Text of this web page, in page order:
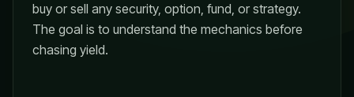
buy or sell any security, option, fund, or strategy.
The goal is to understand the mechanics before
chasing yield.